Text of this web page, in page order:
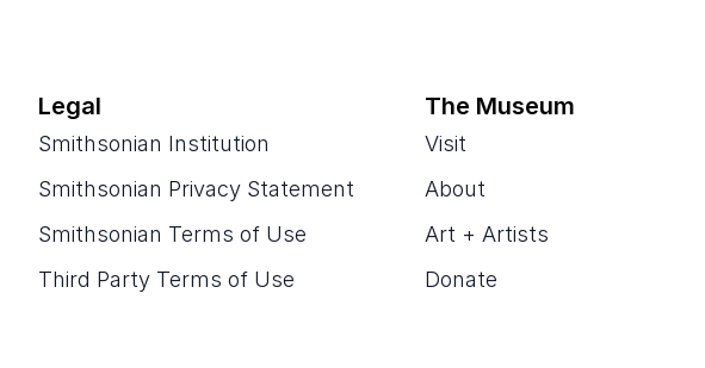
Legal
Smithsonian Institution
Smithsonian Privacy Statement
Smithsonian Terms of Use
Third Party Terms of Use
The Museum
Visit
About
Art + Artists
Donate